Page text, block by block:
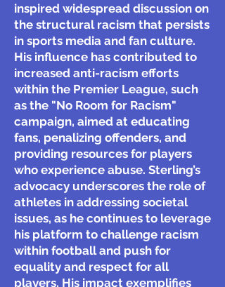
inspired widespread discussion on
the structural racism that persists
in sports media and fan culture.
His influence has contributed to
increased anti-racism efforts
within the Premier League, such
as the "No Room for Racism"
campaign, aimed at educating
fans, penalizing offenders, and
providing resources for players
who experience abuse. Sterling’s
advocacy underscores the role of
athletes in addressing societal
issues, as he continues to leverage
his platform to challenge racism
within football and push for
equality and respect for all
players. His impact exemplifies